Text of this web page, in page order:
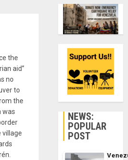
the
aid”
no
to
the
was
village
NEWS:
POPULAR
POST